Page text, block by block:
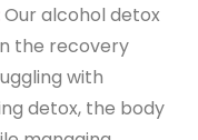
Our alcohol detox
the recovery
with
detox, the body